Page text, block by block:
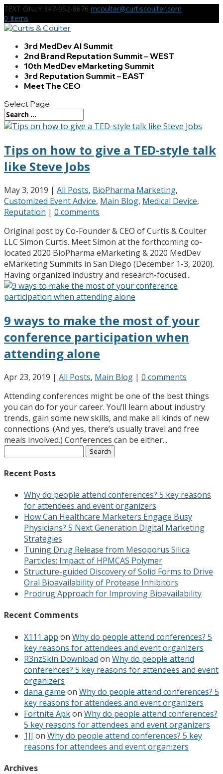
TEXT ONLY 347-952-8676 mcoulter@curtiscoulter.com
0 Items
3rd MedDev AI Summit
2nd Brand Reputation Summit – WEST
10th MedDev eMarketing Summit
3rd Reputation Summit – EAST
Meet The CEO
Select Page
Tips on how to give a TED-style talk
like Steve Jobs
May 3, 2019 | All Posts, BioPharma Marketing,
Customized Event Advice, Main Blog, Medical Device,
Reputation | 0 comments
Original post by Co-Founder & CEO of Curtis & Coulter
LLC Simon Curtis. Meet Simon at the forthcoming co-
located 2020 BioPharma eMarketing & 2020 MedDev
eMarketing Summits in San Diego (December 1-3, 2020).
Having organized industry and research-focused...
9 ways to make the most of your
conference participation when
attending alone
Apr 23, 2019 | All Posts, Main Blog | 0 comments
Attending conferences might be one of the best things
you can do for your career. You’ll learn about industry
trends, gain some new skills, and make all kinds of new
connections. (And yes, there’s usually travel and free
meals involved.) Conferences can be either...
for:
Recent Posts
Why do people attend conferences? 5 key reasons
for attendees and event organizers
How Can Healthcare Marketers Engage Busy
Physicians? 5 Next Generation Digital Marketing
Strategies
Tuning Drug Release from Mesoporus Silica
Particles: Impact of HPMCAS Polymer
Structure-guided Discovery of Solid Forms to Drive
Oral Bioavailability of Protease Inhibitors
Prodrug Approach for Improving Bioavailability
Recent Comments
X111 app on Why do people attend conferences? 5
key reasons for attendees and event organizers
R3nzSkin Download on Why do people attend
conferences? 5 key reasons for attendees and event
organizers
dana game on Why do people attend conferences? 5
key reasons for attendees and event organizers
Fortnite Apkon Why do people attend conferences?
5 key reasons for attendees and event organizers
1JJ on Why do people attend conferences? 5 key
reasons for attendees and event organizers
Archives